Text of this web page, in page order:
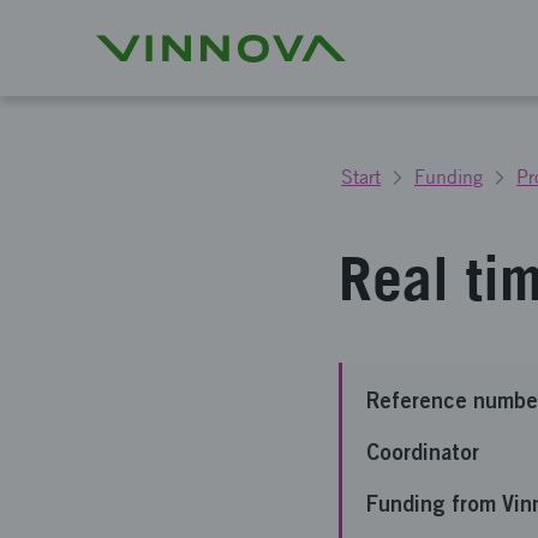
Start Funding
Real
Reference
Coordinator
Funding from